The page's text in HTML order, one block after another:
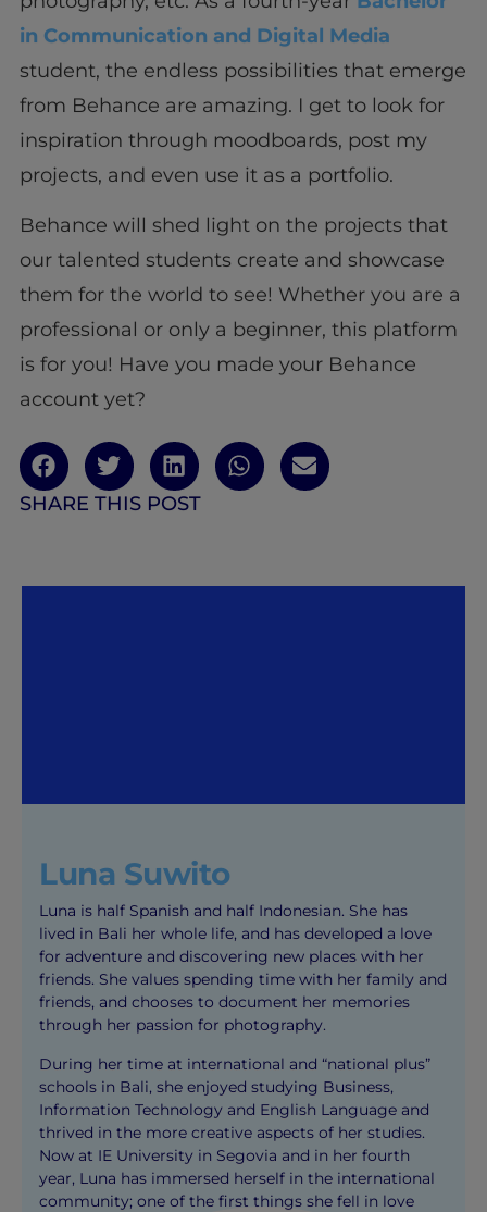
in Communication and Digital Media
student, the endless possibilities that emerge
from Behance are amazing. I get to look for
inspiration through moodboards, post my
projects, and even use it as a portfolio.
Behance will shed light on the projects that
our talented students create and showcase
them for the world to see! Whether you are a
professional or only a beginner, this platform
is for you! Have you made your Behance
account yet?
SHARE THIS POST
Luna Suwito
Luna is half Spanish and half Indonesian. She has
lived in Bali her whole life, and has developed a love
for adventure and discovering new places with her
friends. She values spending time with her family and
friends, and chooses to document her memories
through her passion for photography.
During her time at international and “national plus”
schools in Bali, she enjoyed studying Business,
Information Technology and English Language and
thrived in the more creative aspects of her studies.
Now at IE University in Segovia and in her fourth
year, Luna has immersed herself in the international
community; one of the first things she fell in love